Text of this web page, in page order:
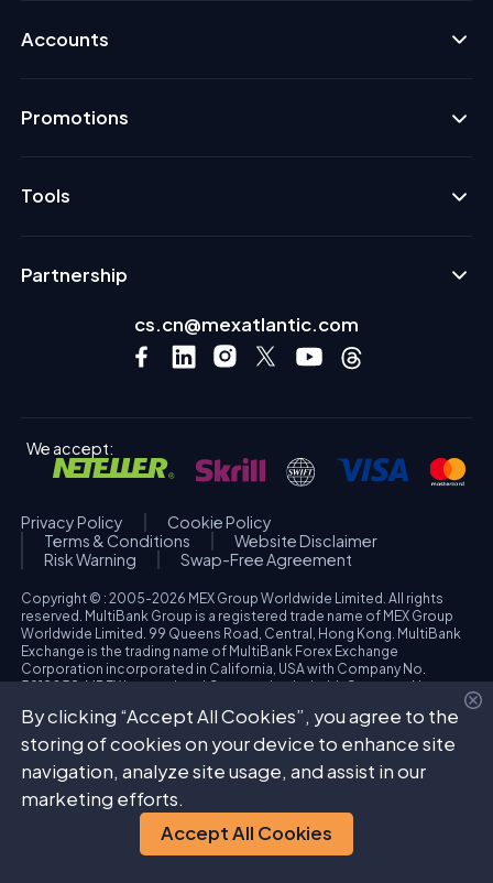
Accounts
Promotions
Tools
Partnership
cs.cn@mexatlantic.com
We accept:
Privacy Policy
Cookie Policy
Terms & Conditions
Website Disclaimer
Risk Warning
Swap-Free Agreement
Copyright © : 2005-2026 MEX Group Worldwide Limited. All rights
reserved. MultiBank Group is a registered trade name of MEX Group
Worldwide Limited. 99 Queens Road, Central, Hong Kong. MultiBank
Exchange is the trading name of MultiBank Forex Exchange
Corporation incorporated in California, USA with Company No.
3918038. MBFX International Corporation Ltd with Company No.
Katholiki, 3020, Limassol, Cyprus. High Risk Investment Warning:
Trading foreign exchange and/or contracts for differences on margin
carries a high level of risk, and may not be suitable for all investors.
The possibility exists that you could sustain a loss in excess of your
deposited funds. Please refer to specific risk warning for each
regulated entity during the account opening process.
By clicking “Accept All Cookies”, you agree to the
storing of cookies on your device to enhance site
navigation, analyze site usage, and assist in our
marketing efforts.
Accept All Cookies